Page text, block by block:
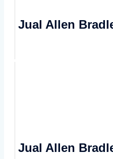
Jual Allen
Jual Allen